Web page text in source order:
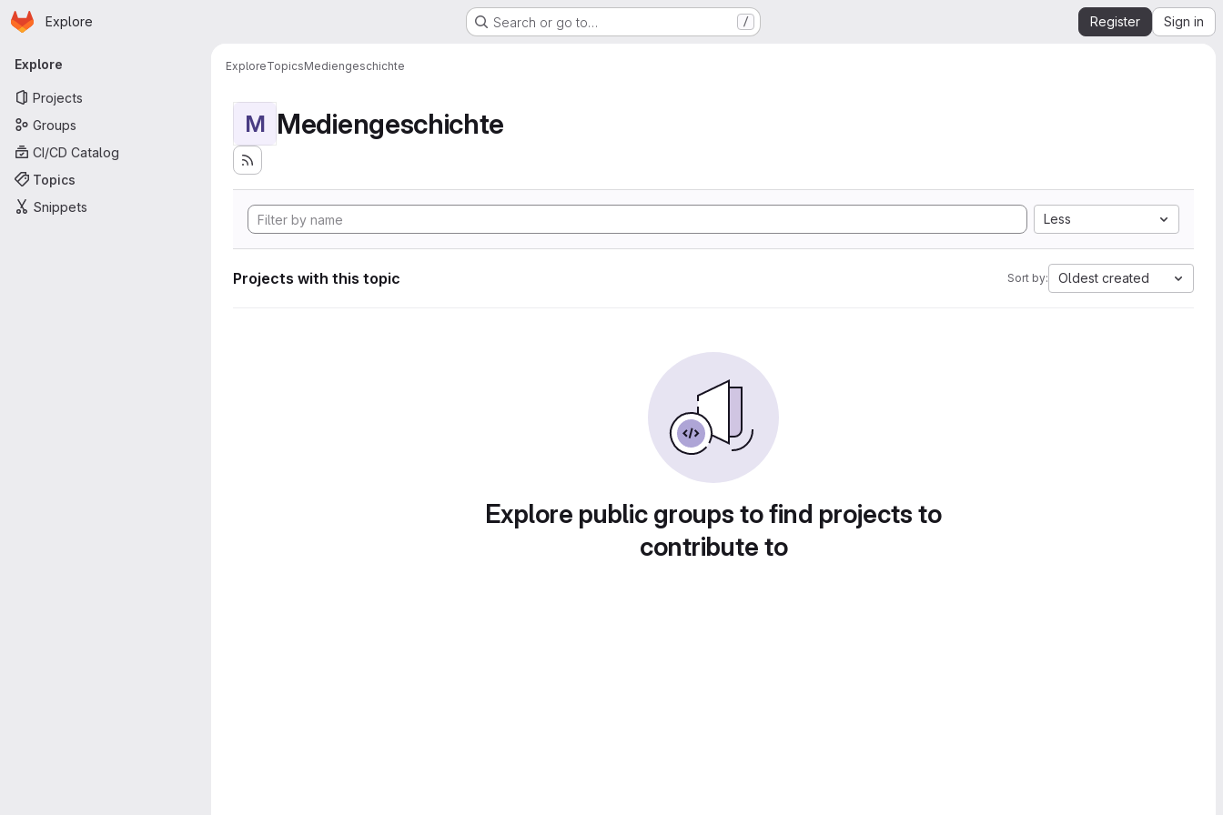
Skip to main content
Homepage
Explore Search or go to… / Register Sign in
Primary navigation
Explore
Projects
Groups
CI/CD Catalog
Topics
Snippets
ExploreTopicsMediengeschichte
M Mediengeschichte
Less
Projects with this topic Sort by: Oldest created
Explore public groups to find projects to
contribute to